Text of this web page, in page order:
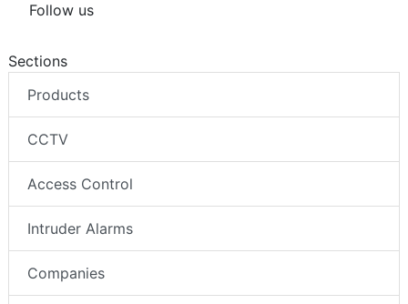
Follow us
Sections
Products
CCTV
Access Control
Intruder Alarms
Companies